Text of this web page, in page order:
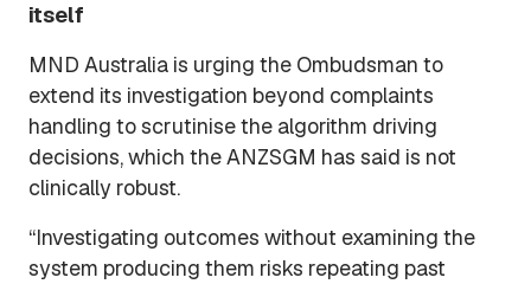
itself
MND Australia is urging the Ombudsman to
extend its investigation beyond complaints
handling to scrutinise the algorithm driving
decisions, which the ANZSGM has said is not
clinically robust.
“Investigating outcomes without examining the
system producing them risks repeating past